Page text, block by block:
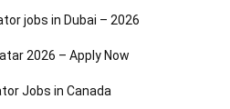
jobs in Dubai – 2026
2026 – Apply Now
Jobs in Canada